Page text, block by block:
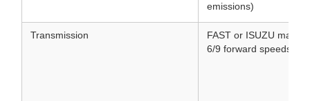
emissions)
Transmission
FAST or ISUZU
6/9 forward speeds &